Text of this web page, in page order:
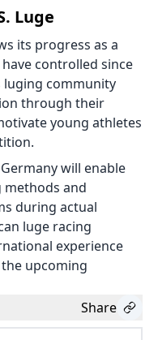
Luge
its progress as a
controlled since
luging community
through their
young athletes
will enable
methods and
during actual
luge racing
experience
upcoming
Share